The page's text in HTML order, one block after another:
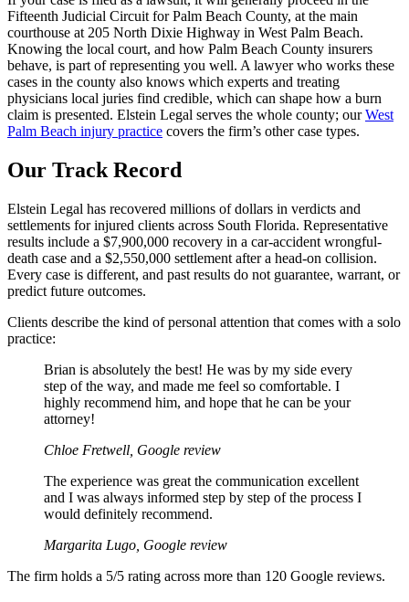
Fifteenth Judicial Circuit for Palm Beach County, at the main
courthouse at 205 North Dixie Highway in West Palm Beach.
Knowing the local court, and how Palm Beach County insurers
behave, is part of representing you well. A lawyer who works these
cases in the county also knows which experts and treating
physicians local juries find credible, which can shape how a burn
claim is presented. Elstein Legal serves the whole county; ourWest
Palm Beach injury practice covers the firm’s other case types.
Our Track Record
Elstein Legal has recovered millions of dollars in verdicts and
settlements for injured clients across South Florida. Representative
results include a $7,900,000 recovery in a car-accident wrongful-
death case and a $2,550,000 settlement after a head-on collision.
Every case is different, and past results do not guarantee, warrant, or
predict future outcomes.
Clients describe the kind of personal attention that comes with a solo
practice:
Brian is absolutely the best! He was by my side every
step of the way, and made me feel so comfortable. I
highly recommend him, and hope that he can be your
attorney!
Chloe Fretwell, Google review
The experience was great the communication excellent
and I was always informed step by step of the process I
would definitely recommend.
Margarita Lugo, Google review
The firm holds a 5/5 rating across more than 120 Google reviews.